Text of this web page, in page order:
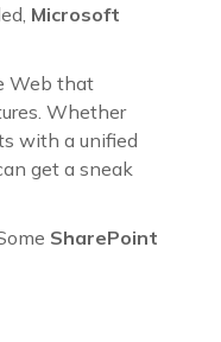
Microsoft
Web that
Whether
with a unified
get a sneak
SharePoint